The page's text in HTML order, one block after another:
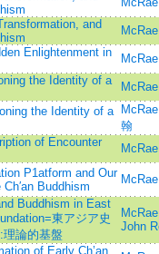
and
Enlightenment in
the Identity of a
the Identity of a
翰
of Encounter
P1atform and Our
Buddhism
Buddhism in East
東アジア史
理論的基盤
John
of Early Ch’an